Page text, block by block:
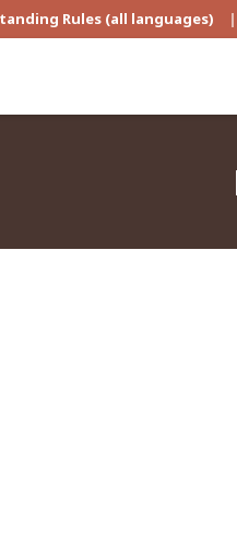
Rules (all languages) |